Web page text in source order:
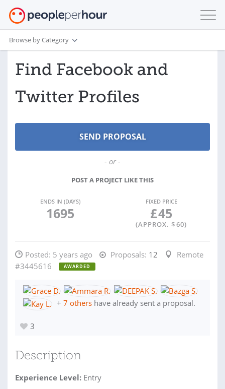
Browse by Category
Find Facebook and
Twitter Profiles
- or -
POST A PROJECT LIKE THIS
ENDS IN (DAYS)
1695
FIXED PRICE
£45
(APPROX. $60)
Posted: 5 years ago Proposals: 12
Remote
#3445616
AWARDED
+ 7 others have already sent a proposal.
3
Description
Experience Level: Entry